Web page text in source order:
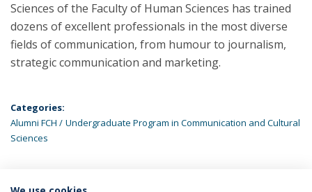
Sciences of the Faculty of Human Sciences has trained
dozens of excellent professionals in the most diverse
fields of communication, from humour to journalism,
strategic communication and marketing.
Categories:
Alumni FCH
Undergraduate Program in Communication and Cultural
Sciences